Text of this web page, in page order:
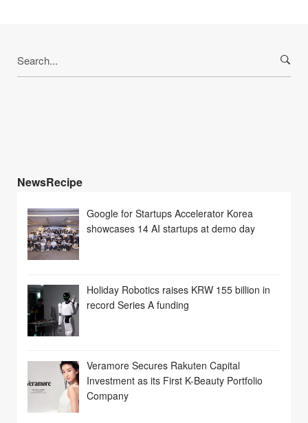
for:
NewsRecipe
Google for Startups Accelerator Korea
showcases 14 AI startups at demo day
Holiday Robotics raises KRW 155 billion in
record Series A funding
Veramore Secures Rakuten Capital
Investment as its First K-Beauty Portfolio
Company